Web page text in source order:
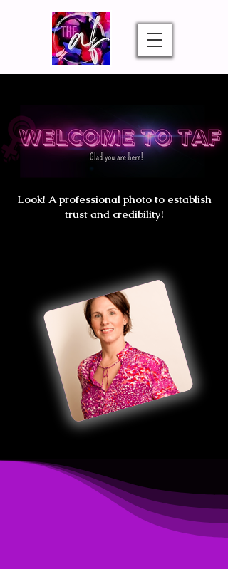
Look! A professional photo to establish
trust and credibility!